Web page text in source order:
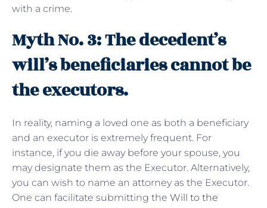
with a crime.
Myth No. 3: The decedent’s
will’s beneficiaries cannot be
the executors.
In reality, naming a loved one as both a beneficiary
and an executor is extremely frequent. For
instance, if you die away before your spouse, you
may designate them as the Executor. Alternatively,
you can wish to name an attorney as the Executor.
One can facilitate submitting the Will to the